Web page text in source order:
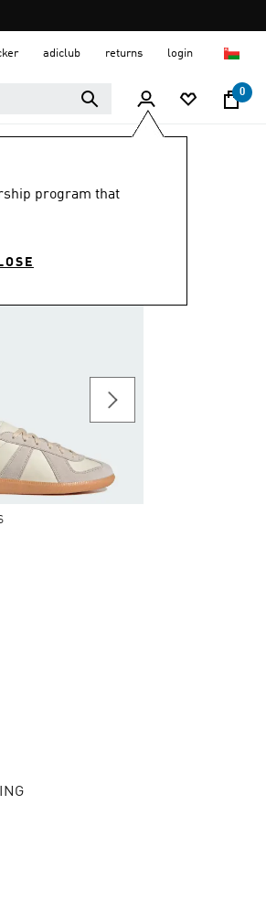
adiclub returns login
0
program that
OMR 136.25